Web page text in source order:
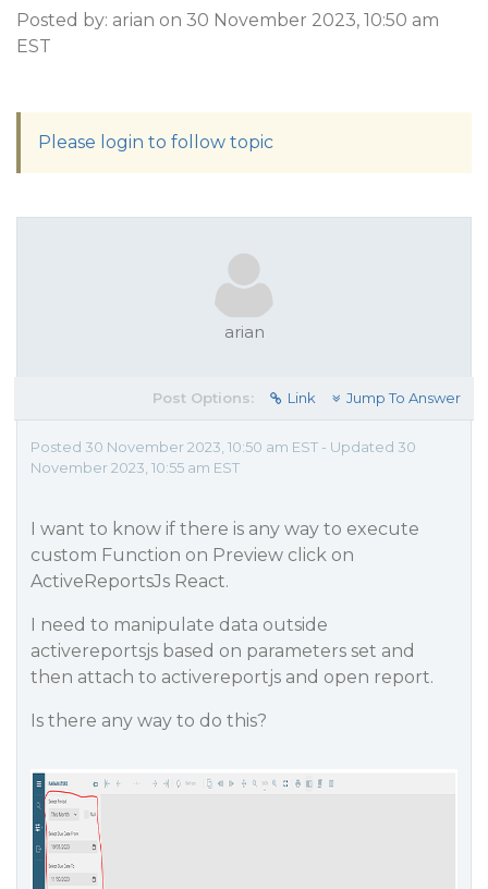
Posted by: arian on 30 November 2023, 10:50 am
EST
Please login to follow topic
arian
Post Options: Link Jump To Answer
Posted 30 November 2023, 10:50 am EST - Updated 30
November 2023, 10:55 am EST
I want to know if there is any way to execute
custom Function on Preview click on
ActiveReportsJs React.
I need to manipulate data outside
activereportsjs based on parameters set and
then attach to activereportjs and open report.
Is there any way to do this?